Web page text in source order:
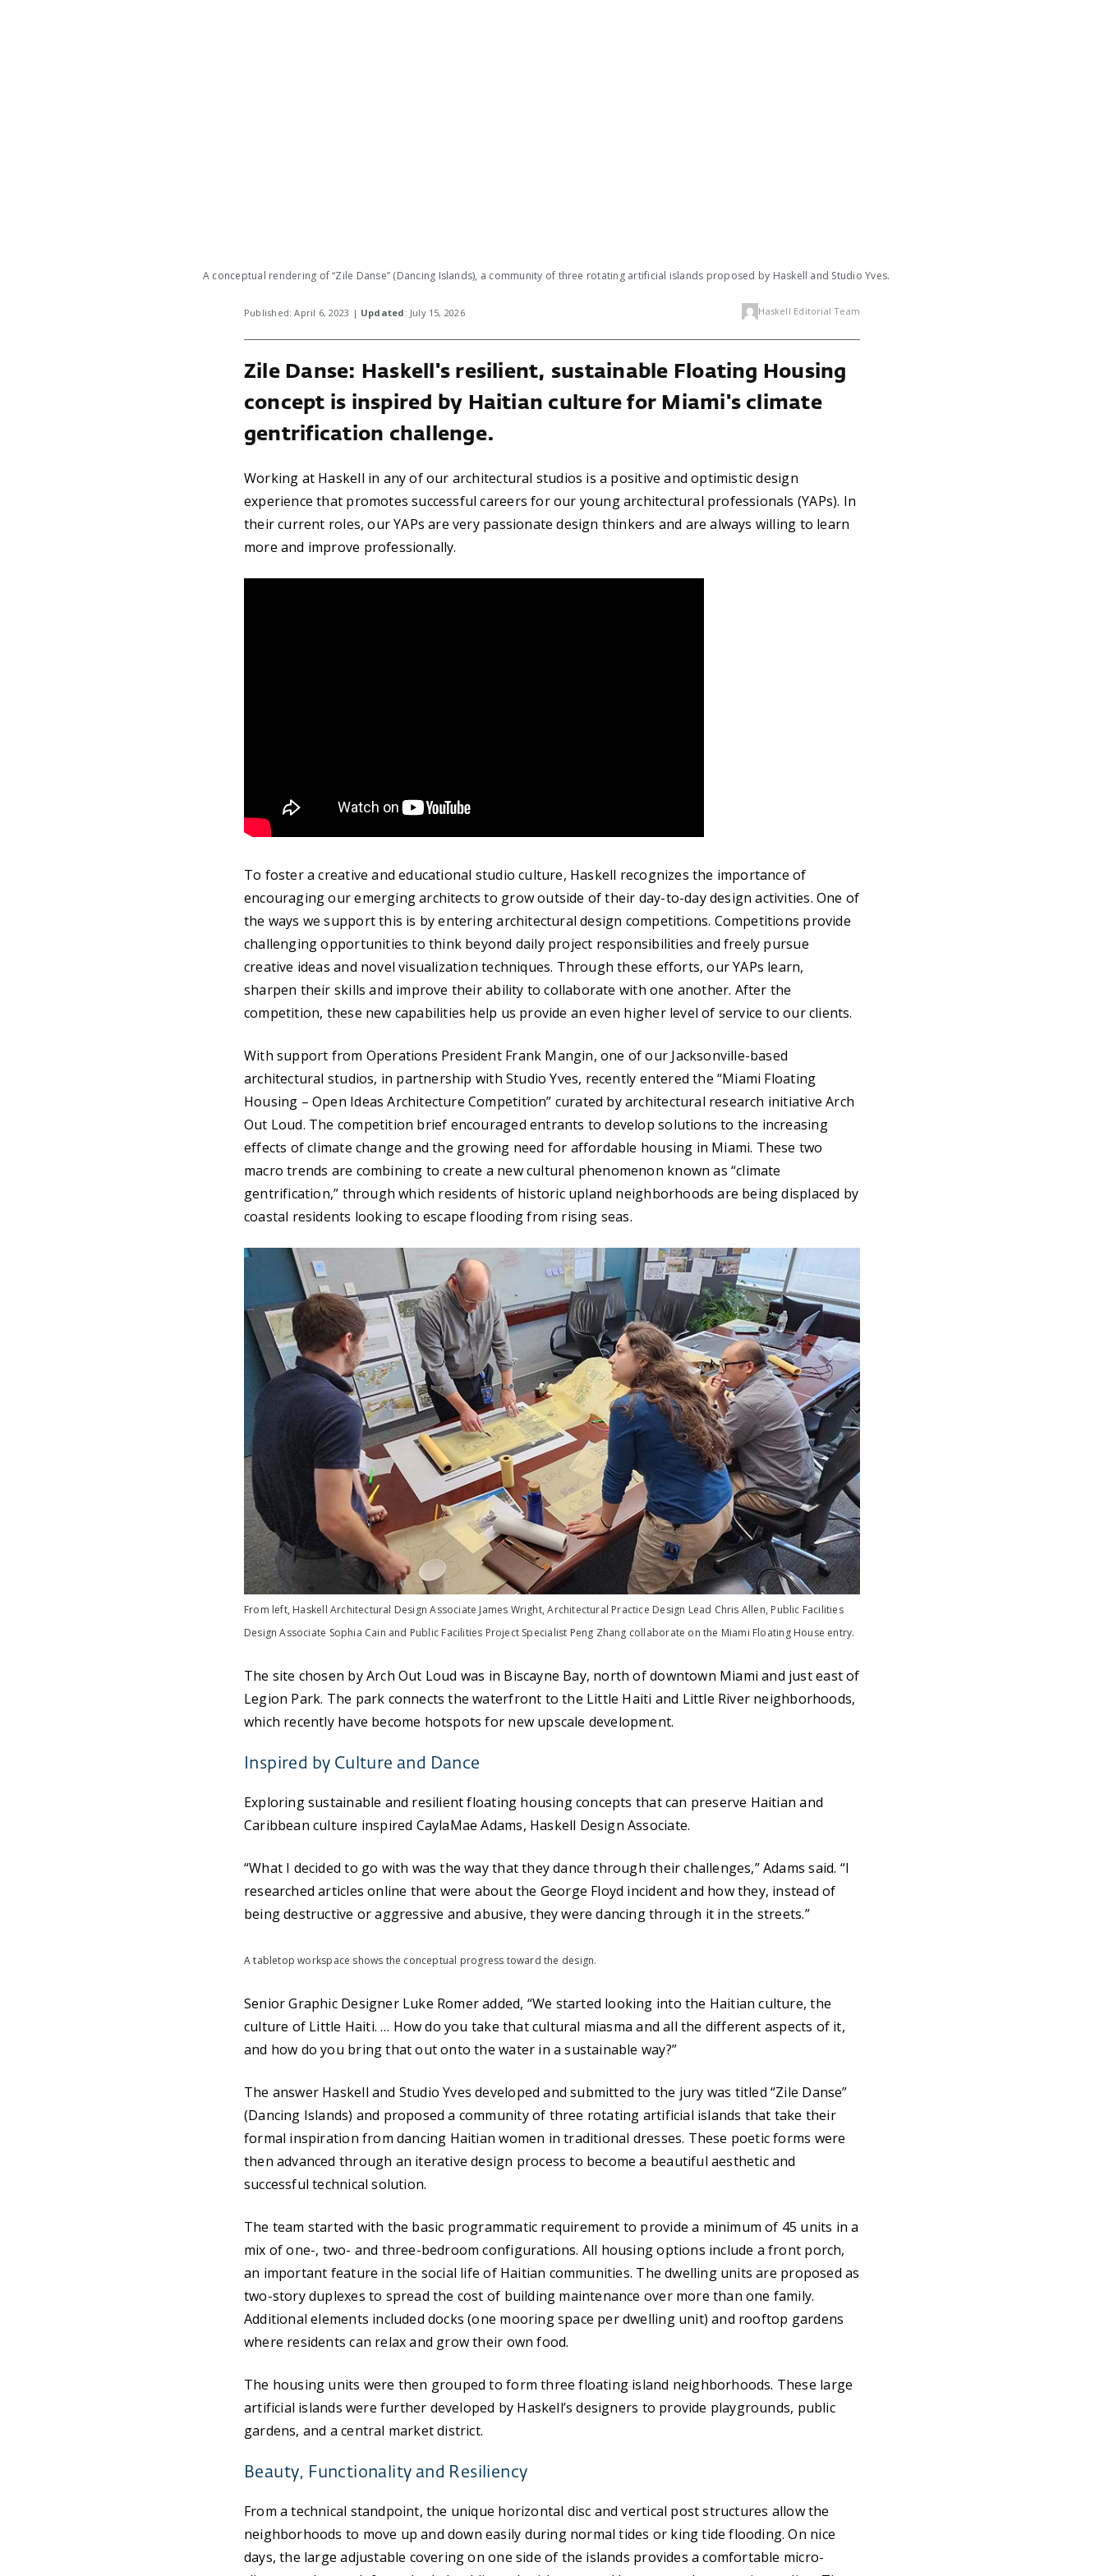
A conceptual rendering of “Zile Danse” (Dancing Islands), a community of three rotating artificial islands proposed by Haskell and Studio Yves.
Published: April 6, 2023 | Updated : July 15, 2026 Haskell Editorial Team
Zile Danse: Haskell's resilient, sustainable Floating Housing
concept is inspired by Haitian culture for Miami's climate
gentrification challenge.
Working at Haskell in any of our architectural studios is a positive and optimistic design
experience that promotes successful careers for our young architectural professionals (YAPs). In
their current roles, our YAPs are very passionate design thinkers and are always willing to learn
more and improve professionally.
To foster a creative and educational studio culture, Haskell recognizes the importance of
encouraging our emerging architects to grow outside of their day-to-day design activities. One of
the ways we support this is by entering architectural design competitions. Competitions provide
challenging opportunities to think beyond daily project responsibilities and freely pursue
creative ideas and novel visualization techniques. Through these efforts, our YAPs learn,
sharpen their skills and improve their ability to collaborate with one another. After the
competition, these new capabilities help us provide an even higher level of service to our clients.
With support from Operations President Frank Mangin, one of our Jacksonville-based
architectural studios, in partnership with Studio Yves, recently entered the “Miami Floating
Housing – Open Ideas Architecture Competition” curated by architectural research initiative Arch
Out Loud. The competition brief encouraged entrants to develop solutions to the increasing
effects of climate change and the growing need for affordable housing in Miami. These two
macro trends are combining to create a new cultural phenomenon known as “climate
gentrification,” through which residents of historic upland neighborhoods are being displaced by
coastal residents looking to escape flooding from rising seas.
From left, Haskell Architectural Design Associate James Wright, Architectural Practice Design Lead Chris Allen, Public Facilities
Design Associate Sophia Cain and Public Facilities Project Specialist Peng Zhang collaborate on the Miami Floating House entry.
The site chosen by Arch Out Loud was in Biscayne Bay, north of downtown Miami and just east of
Legion Park. The park connects the waterfront to the Little Haiti and Little River neighborhoods,
which recently have become hotspots for new upscale development.
Inspired by Culture and Dance
Exploring sustainable and resilient floating housing concepts that can preserve Haitian and
Caribbean culture inspired CaylaMae Adams, Haskell Design Associate.
“What I decided to go with was the way that they dance through their challenges,” Adams said. “I
researched articles online that were about the George Floyd incident and how they, instead of
being destructive or aggressive and abusive, they were dancing through it in the streets.”
A tabletop workspace shows the conceptual progress toward the design.
Senior Graphic Designer Luke Romer added, “We started looking into the Haitian culture, the
culture of Little Haiti. … How do you take that cultural miasma and all the different aspects of it,
and how do you bring that out onto the water in a sustainable way?”
The answer Haskell and Studio Yves developed and submitted to the jury was titled “Zile Danse”
(Dancing Islands) and proposed a community of three rotating artificial islands that take their
formal inspiration from dancing Haitian women in traditional dresses. These poetic forms were
then advanced through an iterative design process to become a beautiful aesthetic and
successful technical solution.
The team started with the basic programmatic requirement to provide a minimum of 45 units in a
mix of one-, two- and three-bedroom configurations. All housing options include a front porch,
an important feature in the social life of Haitian communities. The dwelling units are proposed as
two-story duplexes to spread the cost of building maintenance over more than one family.
Additional elements included docks (one mooring space per dwelling unit) and rooftop gardens
where residents can relax and grow their own food.
The housing units were then grouped to form three floating island neighborhoods. These large
artificial islands were further developed by Haskell’s designers to provide playgrounds, public
gardens, and a central market district.
Beauty, Functionality and Resiliency
From a technical standpoint, the unique horizontal disc and vertical post structures allow the
neighborhoods to move up and down easily during normal tides or king tide flooding. On nice
days, the large adjustable covering on one side of the islands provides a comfortable micro-